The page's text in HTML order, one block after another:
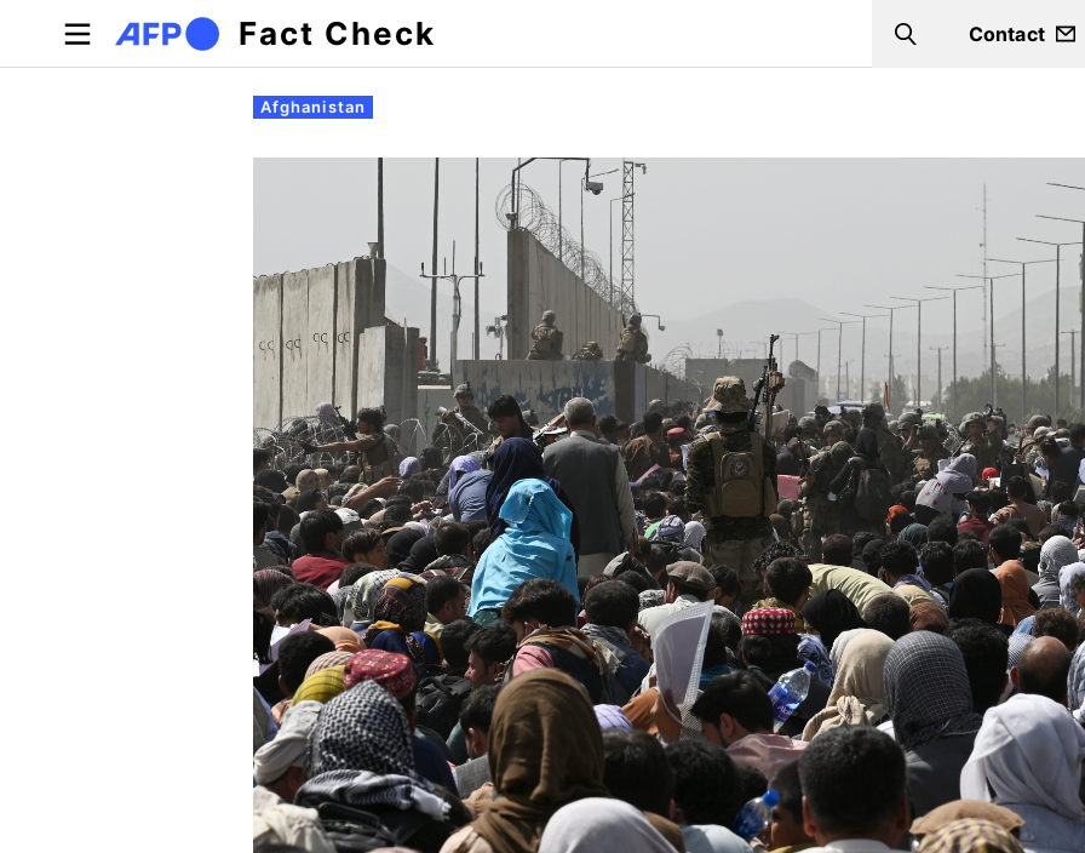
Skip to main content
Fact Check Search
Contact
Primary tabs
Afghanistan